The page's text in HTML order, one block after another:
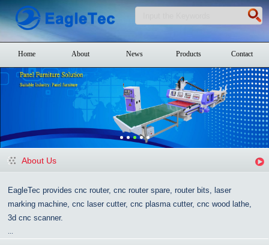
Home About News Products Contact
About Us
EagleTec provides cnc router, cnc router spare, router bits, laser
marking machine, cnc laser cutter, cnc plasma cutter, cnc wood lathe,
3d cnc scanner.